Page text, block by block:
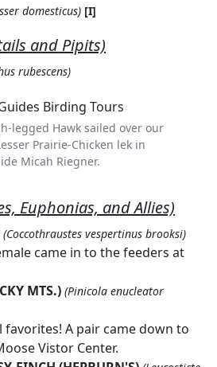
domesticus) [I]
and Pipits)
rubescens)
legged Hawk sailed over our
Prairie-Chicken lek in
Micah Riegner.
Euphonias, and Allies)
(Coccothraustes vespertinus brooksi)
came in to the feeders at
MTS.) (Pinicola enucleator
favorites! A pair came down to
Vistor Center.